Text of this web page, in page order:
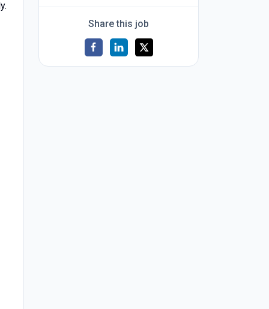
Share this job